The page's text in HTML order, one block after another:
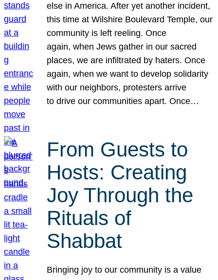
else in America. After yet another incident,
this time at Wilshire Boulevard Temple, our
community is left reeling. Once
again, when Jews gather in our sacred
places, we are infiltrated by haters. Once
again, when we want to develop solidarity
with our neighbors, protesters arrive
to drive our communities apart. Once…
From Guests to
Hosts: Creating
Joy Through the
Rituals of
Shabbat
Bringing joy to our community is a value